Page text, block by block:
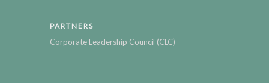
PARTNERS
Corporate Leadership Council (CLC)